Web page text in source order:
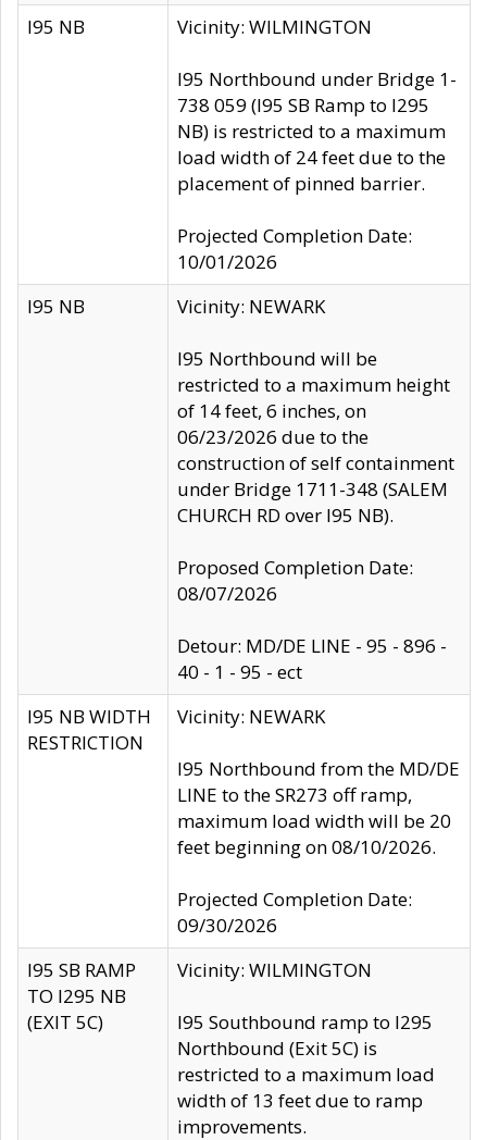
I95 NB Vicinity: WILMINGTON
I95 Northbound under Bridge 1-
738 059 (I95 SB Ramp to I295
NB) is restricted to a maximum
load width of 24 feet due to the
placement of pinned barrier.
Projected Completion Date:
10/01/2026
I95 NB
Vicinity: NEWARK
I95 Northbound will be
restricted to a maximum height
of 14 feet, 6 inches, on
06/23/2026 due to the
construction of self containment
under Bridge 1711-348 (SALEM
CHURCH RD over I95 NB).
Proposed Completion Date:
08/07/2026
Detour: MD/DE LINE - 95 - 896 -
40 - 1 - 95 - ect
I95 NB WIDTH
RESTRICTION
Vicinity: NEWARK
I95 Northbound from the MD/DE
LINE to the SR273 off ramp,
maximum load width will be 20
feet beginning on 08/10/2026.
Projected Completion Date:
09/30/2026
I95 SB RAMP
TO I295 NB
(EXIT 5C)
Vicinity: WILMINGTON
I95 Southbound ramp to I295
Northbound (Exit 5C) is
restricted to a maximum load
width of 13 feet due to ramp
improvements.